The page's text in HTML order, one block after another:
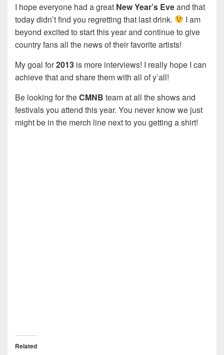
I hope everyone had a great New Year’s Eveand that
today didn’t find you regretting that last drink.
I am
beyond excited to start this year and continue to give
country fans all the news of their favorite artists!
My goal for2013 is more interviews! I really hope I can
achieve that and share them with all of y’all!
Be looking for theCMNB team at all the shows and
festivals you attend this year. You never know we just
might be in the merch line next to you getting a shirt!
Related